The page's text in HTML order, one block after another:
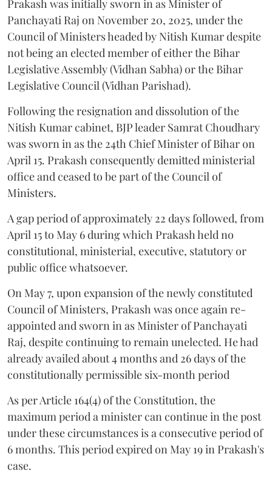
Prakash was initially sworn in as Minister of
Panchayati Raj on November 20, 2025, under the
Council of Ministers headed by Nitish Kumar despite
not being an elected member of either the Bihar
Legislative Assembly (Vidhan Sabha) or the Bihar
Legislative Council (Vidhan Parishad).
Following the resignation and dissolution of the
Nitish Kumar cabinet, BJP leader Samrat Choudhary
was sworn in as the 24th Chief Minister of Bihar on
April 15. Prakash consequently demitted ministerial
office and ceased to be part of the Council of
Ministers.
A gap period of approximately 22 days followed, from
April 15 to May 6 during which Prakash held no
constitutional, ministerial, executive, statutory or
public office whatsoever.
On May 7, upon expansion of the newly constituted
Council of Ministers, Prakash was once again re-
appointed and sworn in as Minister of Panchayati
Raj, despite continuing to remain unelected. He had
already availed about 4 months and 26 days of the
constitutionally permissible six-month period
As per Article 164(4) of the Constitution, the
maximum period a minister can continue in the post
under these circumstances is a consecutive period of
6 months. This period expired on May 19 in Prakash's
case.